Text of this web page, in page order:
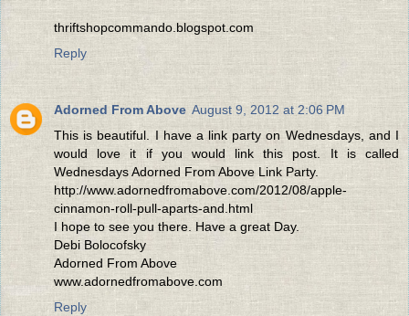
thriftshopcommando.blogspot.com
Reply
Adorned From Above August 9, 2012 at 2:06 PM
This is beautiful. I have a link party on Wednesdays, and I
would love it if you would link this post. It is called
Wednesdays Adorned From Above Link Party.
http://www.adornedfromabove.com/2012/08/apple-
cinnamon-roll-pull-aparts-and.html
I hope to see you there. Have a great Day.
Debi Bolocofsky
Adorned From Above
www.adornedfromabove.com
Reply